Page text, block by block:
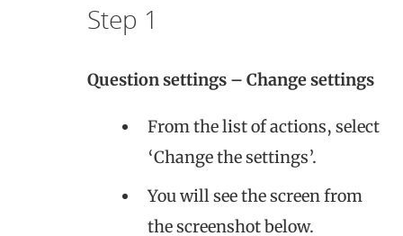
Step 1
Question settings – Change settings
From the list of actions, select
‘Change the settings’.
You will see the screen from
the screenshot below.